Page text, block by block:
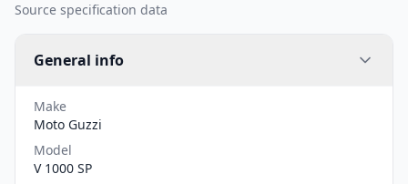
Source specification data
General info
Make
Moto Guzzi
Model
V 1000 SP